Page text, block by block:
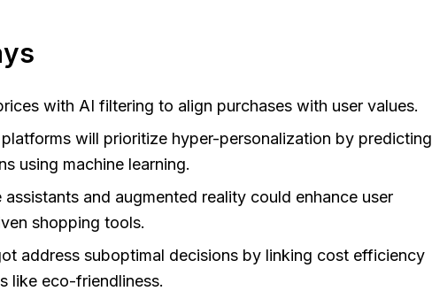
with AI filtering to align purchases with user values.
will prioritize hyper-personalization by predicting
using machine learning.
and augmented reality could enhance user
shopping tools.
address suboptimal decisions by linking cost efficiency
like eco-friendliness.